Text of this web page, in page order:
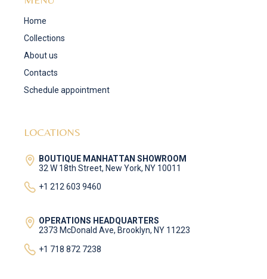
Home
Collections
About us
Contacts
Schedule appointment
LOCATIONS
BOUTIQUE MANHATTAN SHOWROOM
32 W 18th Street, New York, NY 10011
+1 212 603 9460
OPERATIONS HEADQUARTERS
2373 McDonald Ave, Brooklyn, NY 11223
+1 718 872 7238